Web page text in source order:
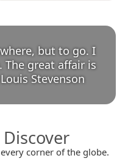
but to go. I
The great affair is
Stevenson
corner of the globe.